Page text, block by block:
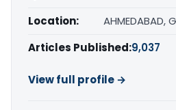
Location:
AHMEDABAD,
Articles Published:9,037
View full profile →